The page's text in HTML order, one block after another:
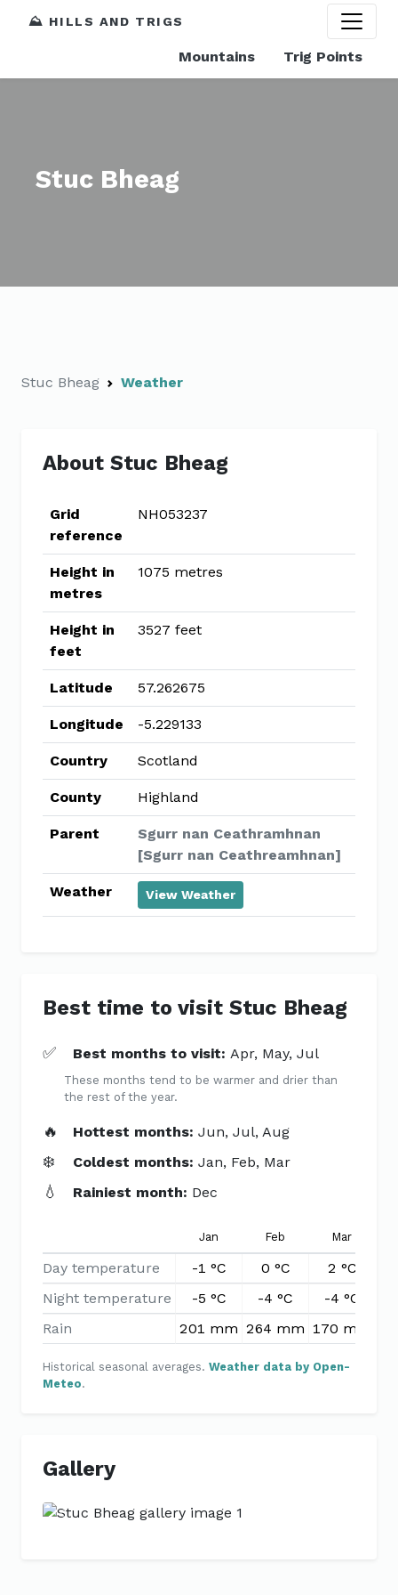
⛰️ HILLS AND TRIGS
Mountains Trig Points
Stuc Bheag
Stuc Bheag Weather
About Stuc Bheag
Grid
reference
NH053237
Height in
metres
1075 metres
Height in
feet
3527 feet
Latitude 57.262675
Longitude -5.229133
Country Scotland
County Highland
Parent
Sgurr nan Ceathramhnan
[Sgurr nan Ceathreamhnan]
Weather View Weather
Best time to visit Stuc Bheag
✅ Best months to visit:Apr, May, Jul
These months tend to be warmer and drier than
the rest of the year.
🔥 Hottest months:Jun, Jul, Aug
❄️ Coldest months:Jan, Feb, Mar
💧 Rainiest month: Dec
Jan Feb Mar
Day temperature -1 °C 0 °C 2 °C
Night temperature
-5 °C -4 °C -4 °C
Rain
201 mm 264 mm 170 mm
Historical seasonal averages. Weather data by Open-
Meteo.
Gallery
Previous